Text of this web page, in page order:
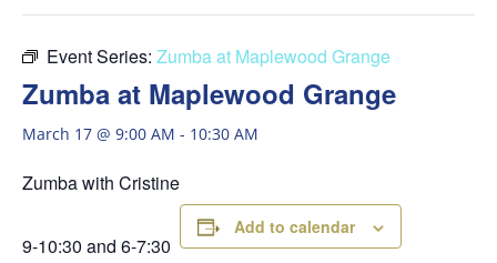
Event Series: Zumba at Maplewood Grange
Zumba at Maplewood Grange
March 17 @ 9:00 AM - 10:30 AM
Zumba with Cristine
9-10:30 and 6-7:30
Add to calendar